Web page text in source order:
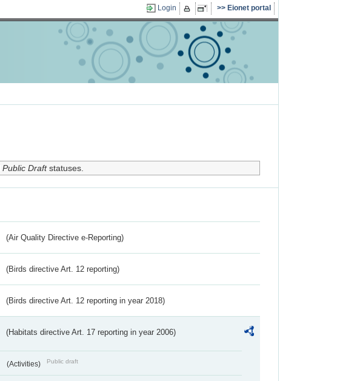
Login Eionet portal
Public Draftstatuses.
(Air Quality Directive e-Reporting)
(Birds directive Art. 12 reporting)
(Birds directive Art. 12 reporting in year 2018)
(Habitats directive Art. 17 reporting in year 2006)
(Activities) Public draft